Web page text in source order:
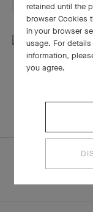
HOMEPAGE
“THE ART OF
retained until the
browser Cookies
in your browser
usage. For
information,
you agree.